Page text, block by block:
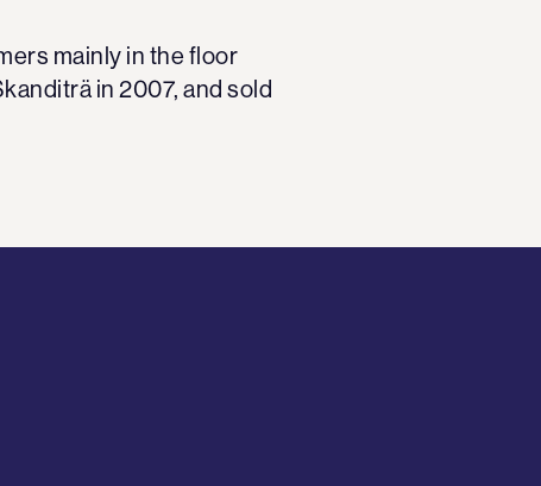
mainly in the floor
in 2007, and sold